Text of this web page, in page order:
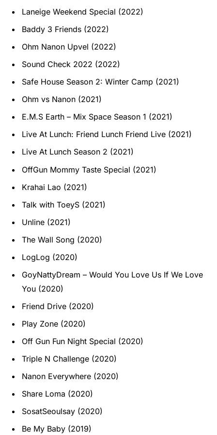
Laneige Weekend Special (2022)
Baddy 3 Friends (2022)
Ohm Nanon Upvel (2022)
Sound Check 2022 (2022)
Safe House Season 2: Winter Camp (2021)
Ohm vs Nanon (2021)
E.M.S Earth – Mix Space Season 1 (2021)
Live At Lunch: Friend Lunch Friend Live (2021)
Live At Lunch Season 2 (2021)
OffGun Mommy Taste Special (2021)
Krahai Lao (2021)
Talk with ToeyS (2021)
Unline (2021)
The Wall Song (2020)
LogLog (2020)
GoyNattyDream – Would You Love Us If We Love
You (2020)
Friend Drive (2020)
Play Zone (2020)
Off Gun Fun Night Special (2020)
Triple N Challenge (2020)
Nanon Everywhere (2020)
Share Loma (2020)
SosatSeoulsay (2020)
Be My Baby (2019)